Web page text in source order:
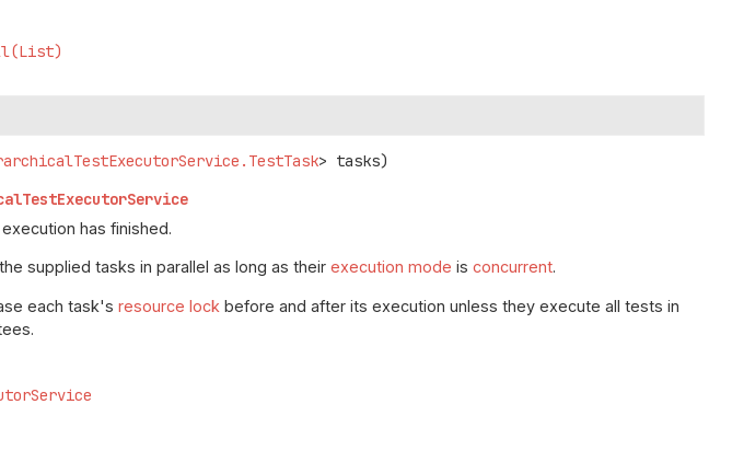
> tasks)
has finished.
supplied tasks in parallel as long as theirexecution mode isconcurrent.
each task'sresource lock before and after its execution unless they execute all tests in